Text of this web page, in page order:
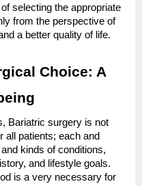
selecting the appropriate
from the perspective of
a better quality of life.
Choice: A
Bariatric surgery is not
all patients; each and
kinds of conditions,
and lifestyle goals.
is a very necessary for